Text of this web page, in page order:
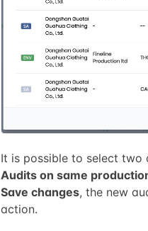
It is possible to select two
Audits on same
Save changes, the new
action.